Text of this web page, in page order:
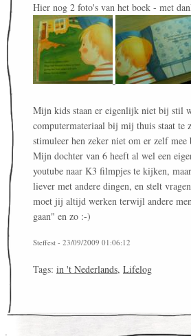
Hier nog 2 foto's van het boek - met
Mijn kids staan er eigenlijk niet bij stil
computermateriaal bij mij thuis staat te
stimuleer hen zeker niet om er zelf mee
Mijn dochter van 6 heeft al wel een
youtube naar K3 filmpjes te kijken,
liever met andere dingen, en stelt
moet jij altijd werken terwijl andere
gaan" en zo :-)
Steffest - 23/09/2009 01:06:12
Tags: in 't Nederlands, Lifelog